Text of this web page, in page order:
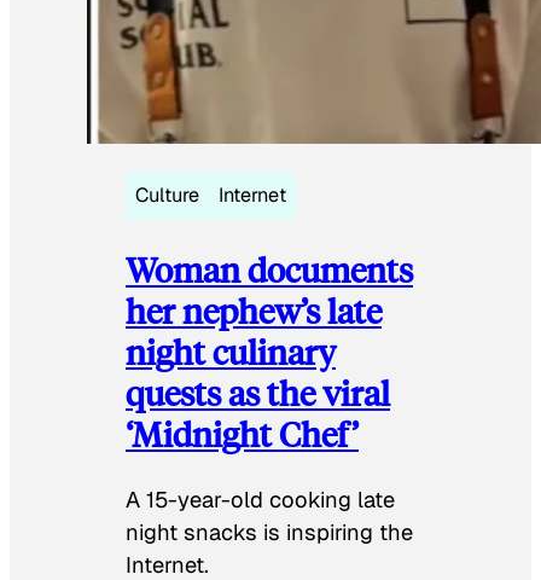
Culture Internet
Woman documents
her nephew’s late
night culinary
quests as the viral
‘Midnight Chef’
A 15-year-old cooking late
night snacks is inspiring the
Internet.